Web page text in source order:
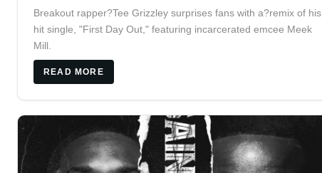
Breakout rapper?Tee Grizzley surprises fans with a?remix of his
hit single, "First Day Out," featuring incarcerated emcee Meek
Mill.
READ MORE